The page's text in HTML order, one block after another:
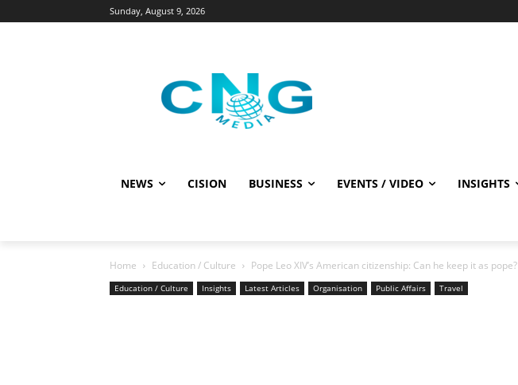
Sunday, August 9, 2026
NEWS CISION BUSINESS EVENTS / VIDEO INSIGHTS
Home Education / Culture Pope Leo XIV’s American citizenship: Can he keep it as pope?
Education / Culture Insights Latest Articles Organisation Public Affairs Travel